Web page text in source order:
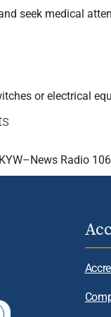
seek medical
or electrical
Radio